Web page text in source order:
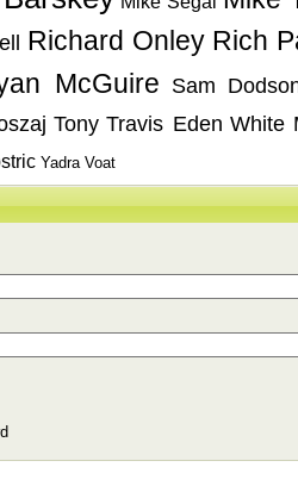
Richard Onley Rich
McGuire Sam
Tony Travis Eden White
Yadra Voat